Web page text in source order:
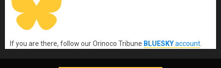
If you are there, follow our Orinoco Tribune BLUESKYaccount.